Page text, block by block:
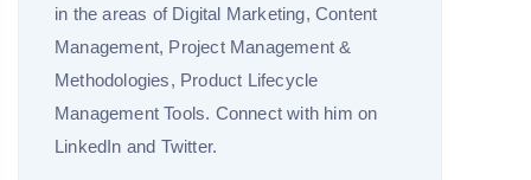
in the areas of Digital Marketing, Content
Management, Project Management &
Methodologies, Product Lifecycle
Management Tools. Connect with him on
LinkedIn and Twitter.